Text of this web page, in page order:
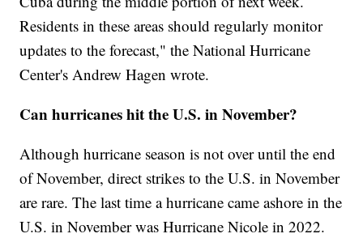
Residents in these areas should regularly monitor
updates to the forecast," the National Hurricane
Center's Andrew Hagen wrote.
Can hurricanes hit the U.S. in November?
Although hurricane season is not over until the end
of November, direct strikes to the U.S. in November
are rare. The last time a hurricane came ashore in the
U.S. in November was Hurricane Nicole in 2022.